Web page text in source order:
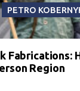
PETRO
Fabrications:
Region